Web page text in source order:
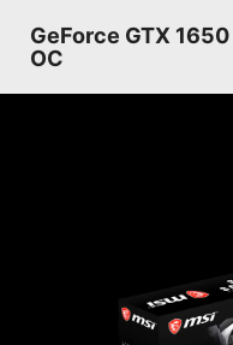
GeForce GTX 1650
OC